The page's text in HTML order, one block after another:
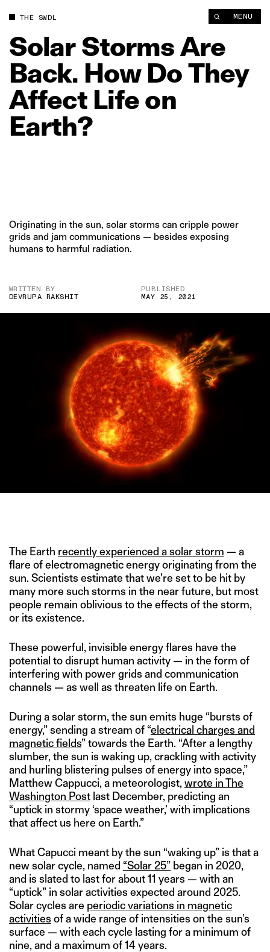
THE SWDL MENU
SolarStormsAre
Back. How DoThey
Affect Lifeon
Earth?
Originating in the sun, solar storms can cripple power
grids and jam communications — besides exposing
humans to harmful radiation.
WRITTEN BY
DEVRUPA RAKSHIT
PUBLISHED
MAY 25, 2021
The Earth recently experienced a solar storm — a
flare of electromagnetic energy originating from the
sun. Scientists estimate that we’re set to be hit by
many more such storms in the near future, but most
people remain oblivious to the effects of the storm,
or its existence.
These powerful, invisible energy flares have the
potential to disrupt human activity — in the form of
interfering with power grids and communication
channels — as well as threaten life on Earth.
During a solar storm, the sun emits huge “bursts of
energy,” sending a stream of “electrical charges and
magnetic fields” towards the Earth. “After a lengthy
slumber, the sun is waking up, crackling with activity
and hurling blistering pulses of energy into space,”
Matthew Cappucci, a meteorologist, wrote in The
Washington Post last December, predicting an
“uptick in stormy ‘space weather,’ with implications
that affect us here on Earth.”
What Capucci meant by the sun “waking up” is that a
new solar cycle, named “Solar 25” began in 2020,
and is slated to last for about 11 years — with an
“uptick” in solar activities expected around 2025.
Solar cycles are periodic variations in magnetic
activities of a wide range of intensities on the sun’s
surface — with each cycle lasting for a minimum of
nine, and a maximum of 14 years.